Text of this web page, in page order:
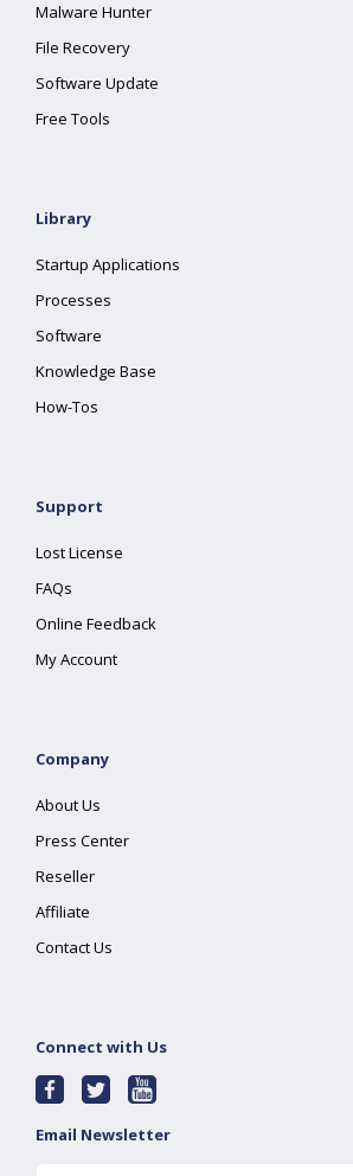
Malware Hunter
File Recovery
Software Update
Free Tools
Library
Startup Applications
Processes
Software
Knowledge Base
How-Tos
Support
Lost License
FAQs
Online Feedback
My Account
Company
About Us
Press Center
Reseller
Affiliate
Contact Us
Connect with Us
Email Newsletter